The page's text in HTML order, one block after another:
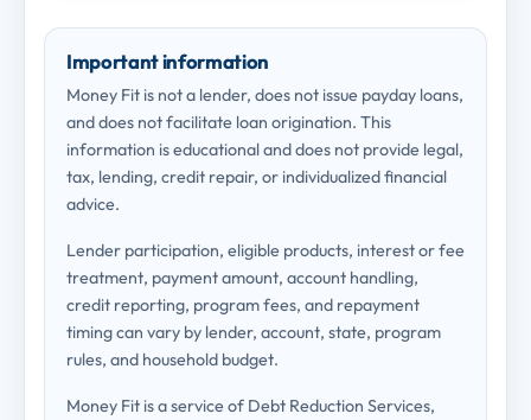
Important information
Money Fit is not a lender, does not issue payday loans,
and does not facilitate loan origination. This
information is educational and does not provide legal,
tax, lending, credit repair, or individualized financial
advice.
Lender participation, eligible products, interest or fee
treatment, payment amount, account handling,
credit reporting, program fees, and repayment
timing can vary by lender, account, state, program
rules, and household budget.
Money Fit is a service of Debt Reduction Services,